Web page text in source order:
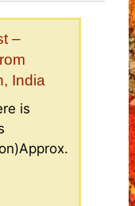
–
India
is